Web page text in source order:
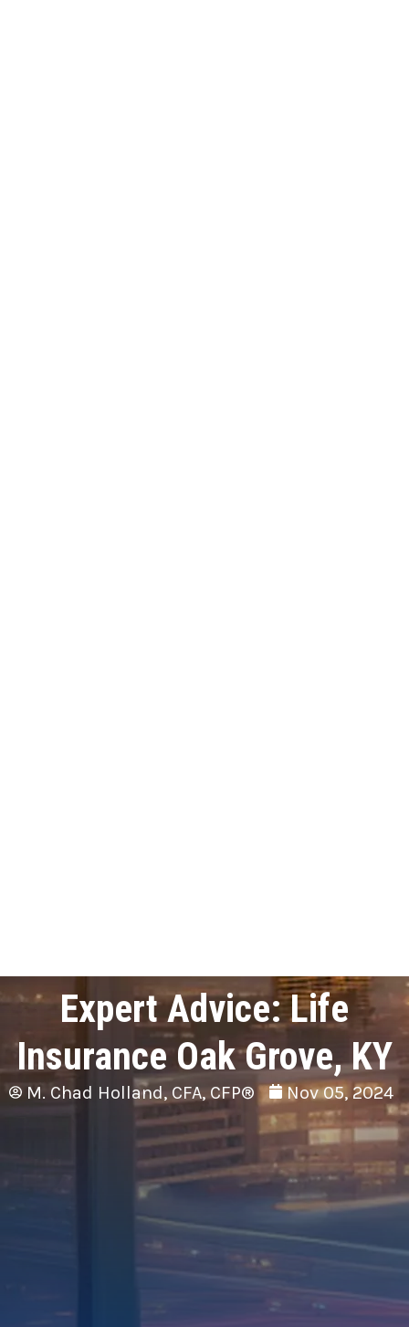
Expert Advice: Life
Insurance Oak Grove, KY
M. Chad Holland, CFA, CFP® Nov 05, 2024